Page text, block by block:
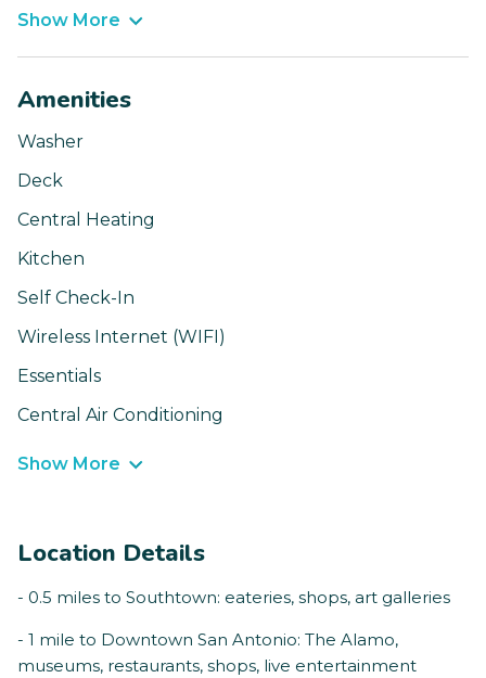
Show More
Amenities
Washer
Deck
Central Heating
Kitchen
Self Check-In
Wireless Internet (WIFI)
Essentials
Central Air Conditioning
Show More
Location Details
- 0.5 miles to Southtown: eateries, shops, art galleries
- 1 mile to Downtown San Antonio: The Alamo,
museums, restaurants, shops, live entertainment